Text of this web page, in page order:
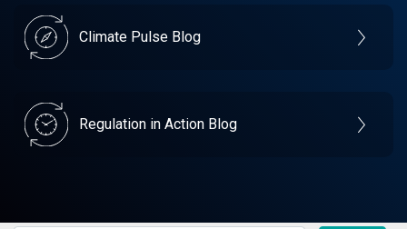
Climate Pulse Blog
Regulation in Action Blog